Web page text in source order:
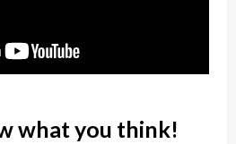
what you think!